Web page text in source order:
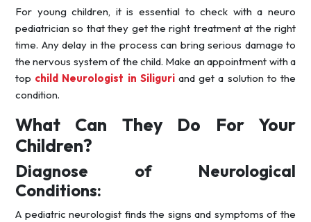
For young children, it is essential to check with a neuro
pediatrician so that they get the right treatment at the right
time. Any delay in the process can bring serious damage to
the nervous system of the child. Make an appointment with a
top child Neurologist in Siliguriand get a solution to the
condition.
What Can They Do For Your
Children?
Diagnose of Neurological
Conditions:
A pediatric neurologist finds the signs and symptoms of the